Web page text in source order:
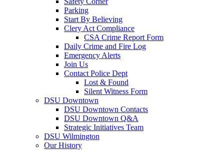
Parking
Start By Believing
Clery Act Compliance
CSA Crime Report Form
Daily Crime and Fire Log
Emergency Alerts
Join Us
Contact Police Dept
Lost & Found
Silent Witness Form
DSU Downtown
DSU Downtown Contacts
DSU Downtown Q&A
Strategic Initiatives Team
DSU Wilmington
Our History